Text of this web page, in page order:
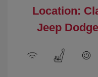
Location:
Jeep